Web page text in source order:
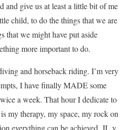
give us at least a little bit of me
child, to do the things that we are
that we might have put aside
more important to do.
and horseback riding. I’m very
I have finally MADE some
a week. That hour I dedicate to
my therapy, my space, my rock on
everything can be achieved, JL y